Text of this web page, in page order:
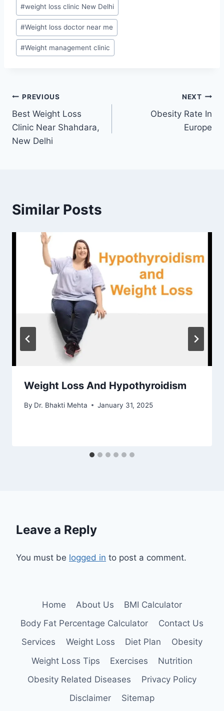
#weight loss clinic New Delhi
#Weight loss doctor near me
#Weight management clinic
Post
navigation
PREVIOUS
Best Weight Loss
Clinic Near Shahdara,
New Delhi
NEXT
Obesity Rate In
Europe
Similar Posts
Weight Loss And Hypothyroidism
By Dr. Bhakti Mehta January 31, 2025
Leave a Reply
You must be logged in to post a comment.
Home About Us
BMI Calculator
Body Fat Percentage Calculator
Contact Us
Services
Weight Loss Diet Plan
Obesity
Weight Loss Tips
Exercises
Nutrition
Obesity Related Diseases
Privacy Policy
Disclaimer
Sitemap